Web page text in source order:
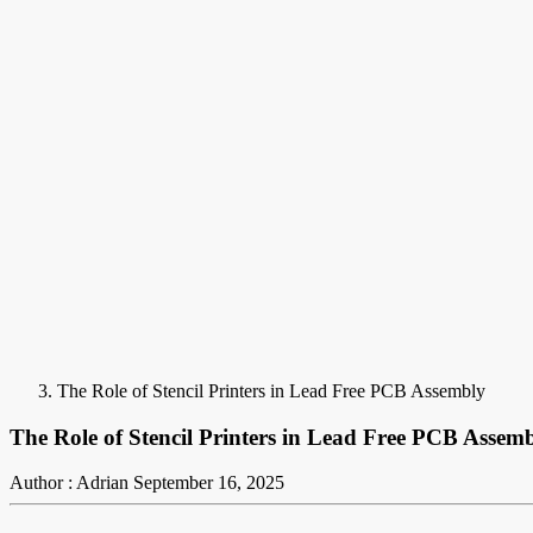
The Role of Stencil Printers in Lead Free PCB Assembly
The Role of Stencil Printers in Lead Free PCB
Author : Adrian September 16, 2025